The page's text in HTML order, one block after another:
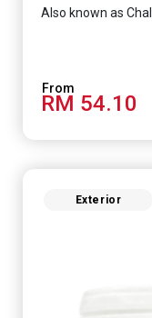
Also known as
RM 54.10
Exterior